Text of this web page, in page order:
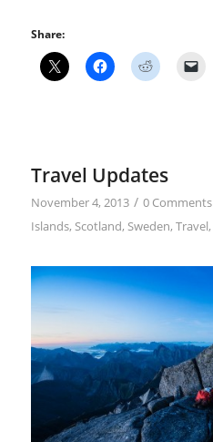
Share:
Travel Updates
November 4, 2013 / 0 Comments
Islands, Scotland, Sweden, Travel,